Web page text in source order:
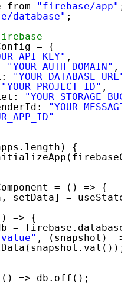
from "firebase/app" ;
database" ;
= {
,
"YOUR_AUTH_DOMAIN" ,
"YOUR_DATABASE_URL"
"YOUR_PROJECT_ID" ,
{
= () => {
setData] = useState(
=> {
=
, (snapshot) =>
() => db.off();